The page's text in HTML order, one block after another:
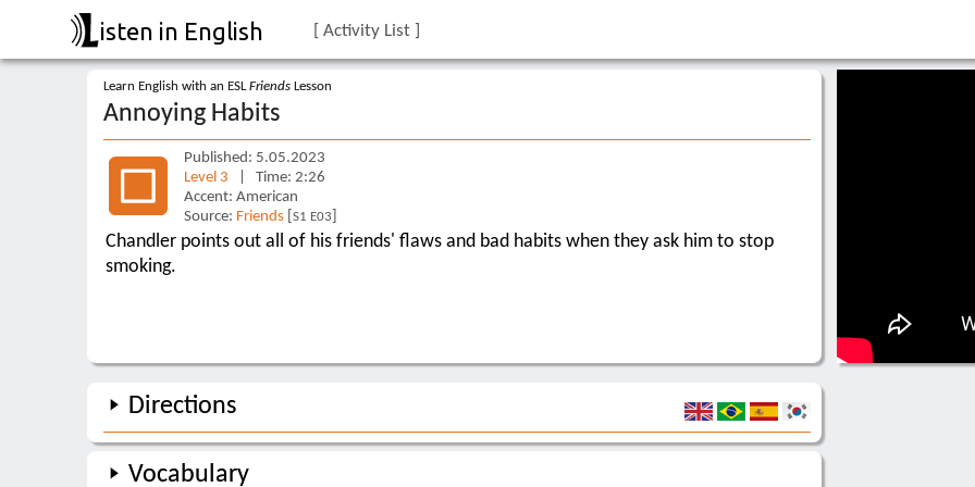
isten in English [ Activity List ]
Learn English with an ESLFriendsLesson
Annoying Habits
Published: 5.05.2023
Level 3 | Time: 2:26
Accent: American
Source: Friends[ S1 E03
Chandler points out all of his friends' flaws and bad habits when they ask him to stop
smoking.
Directions
Vocabulary